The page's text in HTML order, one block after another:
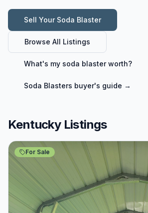
Sell Your Soda Blaster
Browse All Listings
What's my soda blasterworth?
Soda Blasters buyer's guide →
Kentucky Listings
For Sale